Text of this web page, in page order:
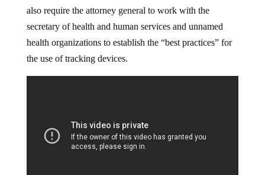
also require the attorney general to work with the
secretary of health and human services and unnamed
health organizations to establish the “best practices” for
the use of tracking devices.